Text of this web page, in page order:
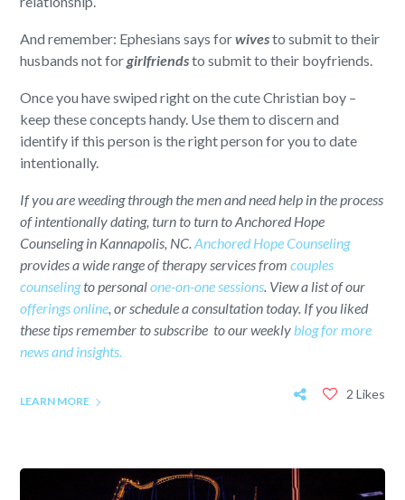
And remember: Ephesians says forwivesto submit to their
husbands not forgirlfriendsto submit to their boyfriends.
Once you have swiped right on the cute Christian boy –
keep these concepts handy. Use them to discern and
identify if this person is the right person for you to date
intentionally.
If you are weeding through the men and need help in the process
of intentionally dating, turn toturn to Anchored Hope
Counseling in Kannapolis, NC.Anchored Hope Counseling
provides a wide range of therapy services fromcouples
counselingto personalone-on-one sessions. View a list of our
offerings online, or schedule a consultation today. If you liked
these tips remember to subscribe to our weeklyblog for more
news and insights.
LEARN MORE 2 Likes